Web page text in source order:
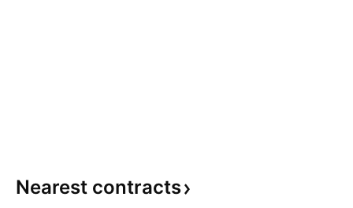
Nearest contracts